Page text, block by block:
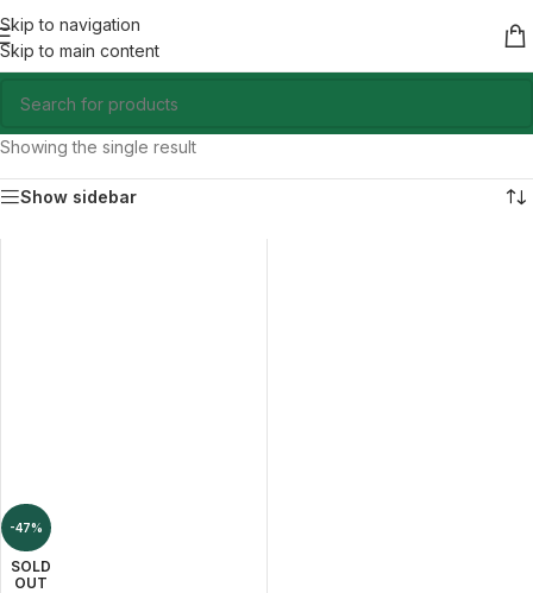
Skip to navigation
Skip to main content
Showing the single result
Show sidebar
-47%
SOLD
OUT